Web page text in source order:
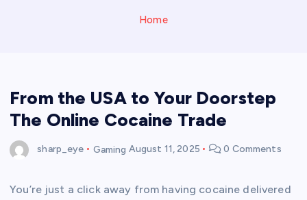
Home
From the USA to Your Doorstep
The Online Cocaine Trade
sharp_eye Gaming August 11, 2025 0 Comments
You’re just a click away from having cocaine delivered